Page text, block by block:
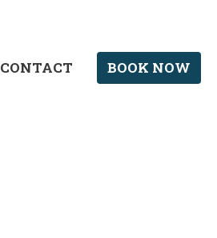
CONTACT BOOK NOW